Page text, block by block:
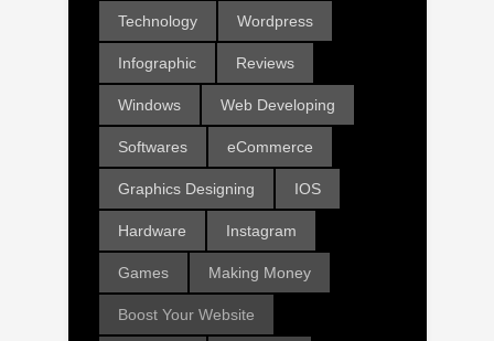
Technology Wordpress
Infographic Reviews
Windows Web Developing
Softwares eCommerce
Graphics Designing IOS
Hardware Instagram
Games Making Money
Boost Your Website